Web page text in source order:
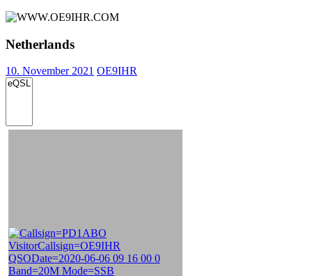
Netherlands
10. November 2021 OE9IHR